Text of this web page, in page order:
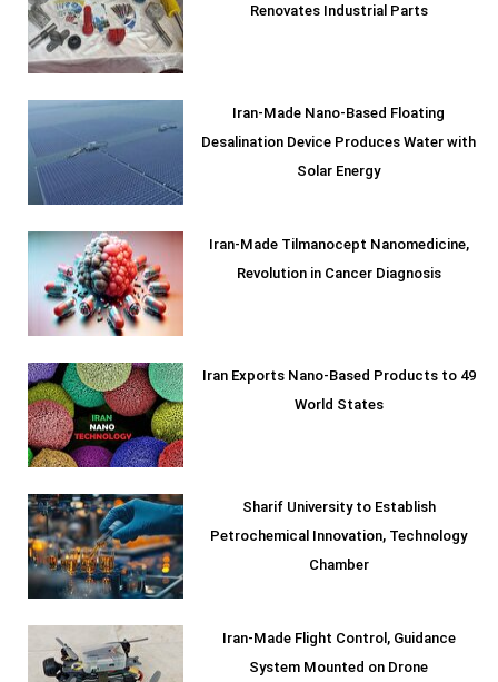
Renovates Industrial Parts
Iran-Made Nano-Based Floating
Desalination Device Produces Water with
Solar Energy
Iran-Made Tilmanocept Nanomedicine,
Revolution in Cancer Diagnosis
Iran Exports Nano-Based Products to 49
World States
Sharif University to Establish
Petrochemical Innovation, Technology
Chamber
Iran-Made Flight Control, Guidance
System Mounted on Drone